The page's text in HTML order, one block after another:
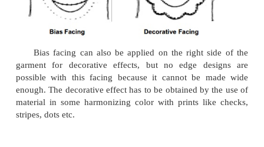
edges of the cut ends coinciding. The strips will
right angles to each other. Shift the top strip �'
on either side. Stitch a �' seam joining the points
sides of the two strips intersect. Press the seam
the seam projection showing on right side.
Facing: